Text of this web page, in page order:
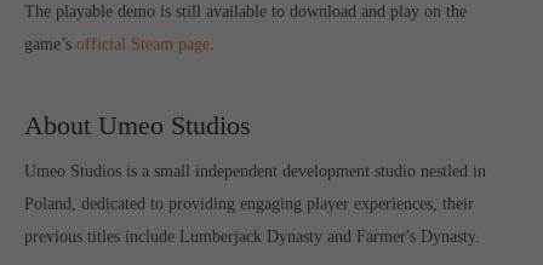
was recently founded with the aim of developing and publishing
computer and video games “with heart and soul”.
The playable demo is still available to download and play on the
game’sofficial Steam page
About Umeo Studios
Umeo Studios is a small independent development studio nestled in
Poland, dedicated to providing engaging player experiences, their
previous titles include Lumberjack Dynasty and Farmer's Dynasty.